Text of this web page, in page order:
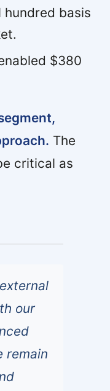
basis
$380
The
critical as
our
remain